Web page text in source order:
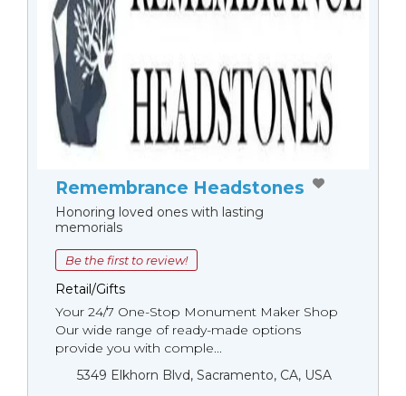
Remembrance Headstones
Honoring loved ones with lasting
memorials
Be the first to review!
Retail/Gifts
Your 24/7 One-Stop Monument Мaker Shop
Our wide range of ready-made options
provide you with comple...
5349 Elkhorn Blvd, Sacramento, CA, USA